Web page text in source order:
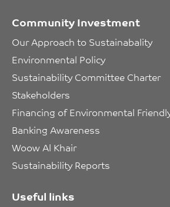
Community Investment
Our Approach to Sustainabality
Environmental Policy
Sustainability Committee Charter
Stakeholders
Financing of Environmental
Banking Awareness
Woow Al Khair
Sustainability Reports
Useful links